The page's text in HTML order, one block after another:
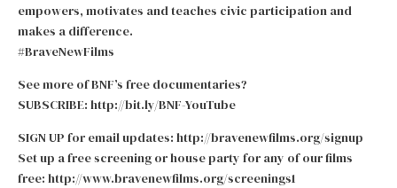
empowers, motivates and teaches civic participation and
makes a difference.
#BraveNewFilms
See more of BNF’s free documentaries?
SUBSCRIBE: http://bit.ly/BNF-YouTube
SIGN UP for email updates: http://bravenewfilms.org/signup
Set up a free screening or house party for any of our films
free: http://www.bravenewfilms.org/screenings1